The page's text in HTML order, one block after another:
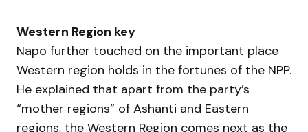
Western Region key
Napo further touched on the important place
Western region holds in the fortunes of the NPP.
He explained that apart from the party’s
“mother regions” of Ashanti and Eastern
regions, the Western Region comes next as the